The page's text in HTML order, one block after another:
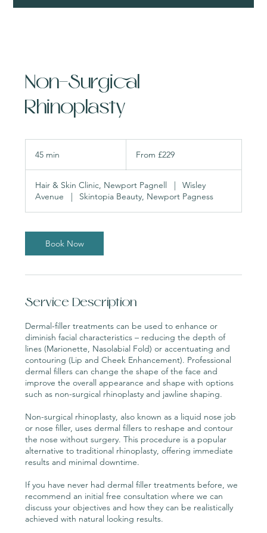
Non-Surgical
Rhinoplasty
45 min
i
n
BritishFrom £229
Hair & Skin Clinic, Newport Pagnell
Wisley
Avenue
Skintopia Beauty, Newport Pagness
Book Now
Service Description
Dermal-filler treatments can be used to enhance or
diminish facial characteristics – reducing the depth of
lines (Marionette, Nasolabial Fold) or accentuating and
contouring (Lip and Cheek Enhancement). Professional
dermal fillers can change the shape of the face and
improve the overall appearance and shape with options
such as non-surgical rhinoplasty and jawline shaping.
Non-surgical rhinoplasty, also known as a liquid nose job
or nose filler, uses dermal fillers to reshape and contour
the nose without surgery. This procedure is a popular
alternative to traditional rhinoplasty, offering immediate
results and minimal downtime.
If you have never had dermal filler treatments before, we
recommend an initial free consultation where we can
discuss your objectives and how they can be realistically
achieved with natural looking results.